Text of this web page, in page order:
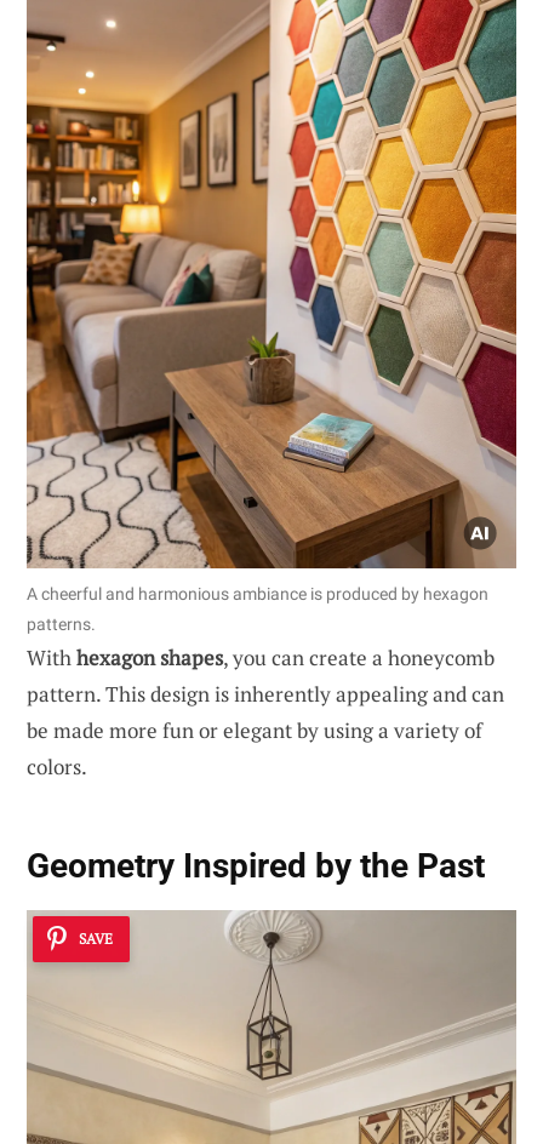
A cheerful and harmonious ambiance is produced by hexagon
patterns.
Withhexagon shapes, you can create a honeycomb
pattern. This design is inherently appealing and can
be made more fun or elegant by using a variety of
colors.
Geometry Inspired by the Past
SAVE